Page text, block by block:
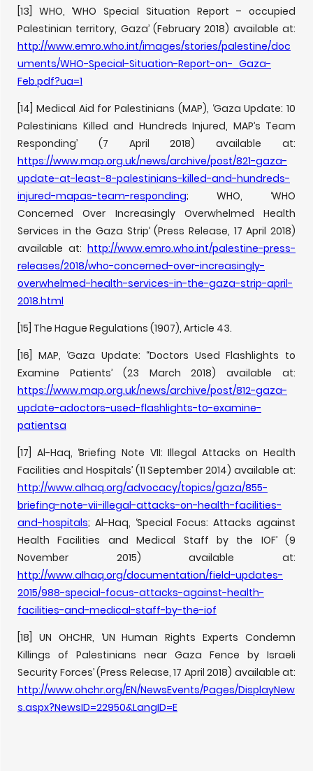
[13] WHO, ‘WHO Special Situation Report – occupied
Palestinian territory, Gaza’ (February 2018) available at:
http://www.emro.who.int/images/stories/palestine/doc
uments/WHO-Special-Situation-Report-on-_Gaza-
Feb.pdf?ua=1
[14] Medical Aid for Palestinians (MAP), ‘Gaza Update: 10
Palestinians Killed and Hundreds Injured, MAP’s Team
Responding’ (7 April 2018) available at:
https://www.map.org.uk/news/archive/post/821-gaza-
update-at-least-8-palestinians-killed-and-hundreds-
injured-mapas-team-responding; WHO, ‘WHO
Concerned Over Increasingly Overwhelmed Health
Services in the Gaza Strip’ (Press Release, 17 April 2018)
available at: http://www.emro.who.int/palestine-press-
releases/2018/who-concerned-over-increasingly-
overwhelmed-health-services-in-the-gaza-strip-april-
2018.html
[15] The Hague Regulations (1907), Article 43.
[16] MAP, ‘Gaza Update: “Doctors Used Flashlights to
Examine Patients’ (23 March 2018) available at:
https://www.map.org.uk/news/archive/post/812-gaza-
update-adoctors-used-flashlights-to-examine-
patientsa
[17] Al-Haq, ‘Briefing Note VII: Illegal Attacks on Health
Facilities and Hospitals’ (11 September 2014) available at:
http://www.alhaq.org/advocacy/topics/gaza/855-
briefing-note-vii-illegal-attacks-on-health-facilities-
and-hospitals; Al-Haq, ‘Special Focus: Attacks against
Health Facilities and Medical Staff by the IOF’ (9
November 2015) available at:
http://www.alhaq.org/documentation/field-updates-
2015/988-special-focus-attacks-against-health-
facilities-and-medical-staff-by-the-iof
[18] UN OHCHR, ‘UN Human Rights Experts Condemn
Killings of Palestinians near Gaza Fence by Israeli
Security Forces’ (Press Release, 17 April 2018) available at:
http://www.ohchr.org/EN/NewsEvents/Pages/DisplayNew
s.aspx?NewsID=22950&LangID=E